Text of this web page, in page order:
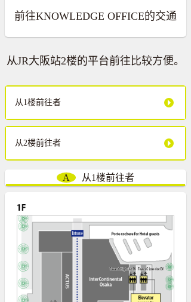
前往KNOWLEDGE OFFICE的交通
从JR大阪站2楼的平台前往比较方便。
从1楼前往者
从2楼前往者
A 从1楼前往者